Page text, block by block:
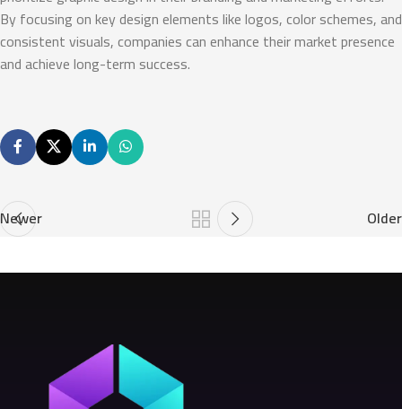
By focusing on key design elements like logos, color schemes, and
consistent visuals, companies can enhance their market presence
and achieve long-term success.
Newer Older